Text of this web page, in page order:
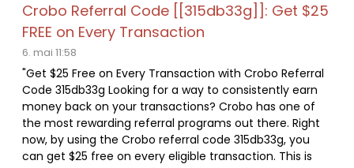
Crobo Referral Code [[315db33g]]: Get $25
FREE on Every Transaction
6. mai 11:58
"Get $25 Free on Every Transaction with Crobo Referral
Code 315db33g Looking for a way to consistently earn
money back on your transactions? Crobo has one of
the most rewarding referral programs out there. Right
now, by using the Crobo referral code 315db33g, you
can get $25 free on every eligible transaction. This is